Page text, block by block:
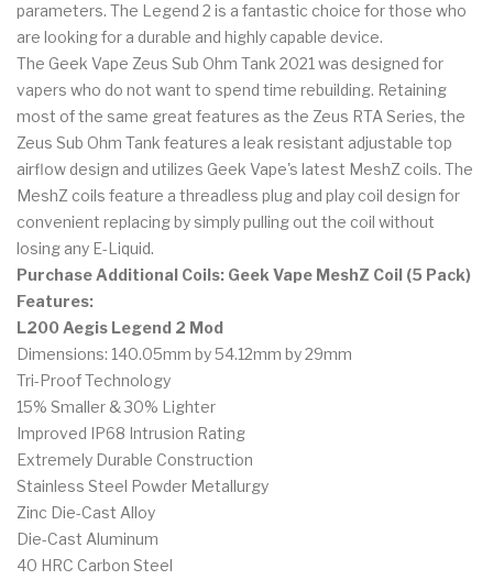
parameters. The Legend 2 is a fantastic choice for those who
are looking for a durable and highly capable device.
The Geek Vape Zeus Sub Ohm Tank 2021 was designed for
vapers who do not want to spend time rebuilding. Retaining
most of the same great features as the Zeus RTA Series, the
Zeus Sub Ohm Tank features a leak resistant adjustable top
airflow design and utilizes Geek Vape's latest MeshZ coils. The
MeshZ coils feature a threadless plug and play coil design for
convenient replacing by simply pulling out the coil without
losing any E-Liquid.
Purchase Additional Coils: Geek Vape MeshZ Coil (5 Pack)
Features:
L200 Aegis Legend 2 Mod
Dimensions: 140.05mm by 54.12mm by 29mm
Tri-Proof Technology
15% Smaller & 30% Lighter
Improved IP68 Intrusion Rating
Extremely Durable Construction
Stainless Steel Powder Metallurgy
Zinc Die-Cast Alloy
Die-Cast Aluminum
40 HRC Carbon Steel